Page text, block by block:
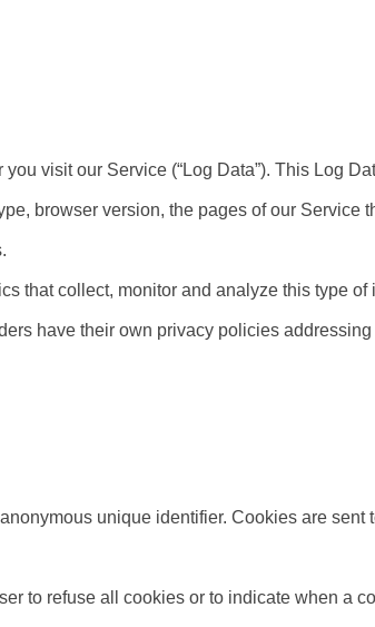
visit our Service (“Log Data”). This Log
browser version, the pages of our Service
that collect, monitor and analyze this type of
have their own privacy policies
unique identifier. Cookies are sent
to refuse all cookies or to indicate when a